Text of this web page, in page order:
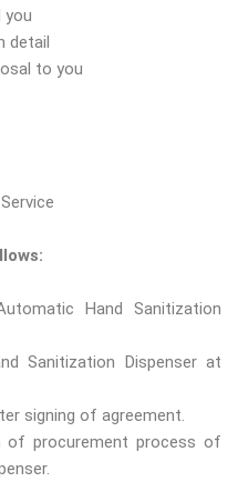
you
detail
to you
Hand Sanitization
Sanitization Dispenser at
signing of agreement.
of procurement process of